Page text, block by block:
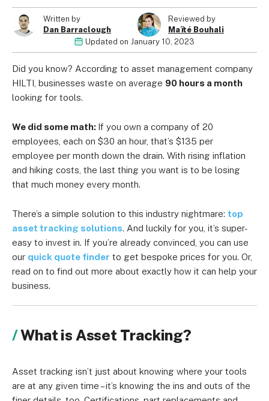
Written by
Dan Barraclough
Reviewed by
Maïté Bouhali
Updated on January 10, 2023
Did you know? According to asset management company
HILTI, businesses waste on average 90 hours a month
looking for tools.
We did some math: If you own a company of 20
employees, each on $30 an hour, that’s $135 per
employee per month down the drain. With rising inflation
and hiking costs, the last thing you want is to be losing
that much money every month.
There’s a simple solution to this industry nightmare: top
asset tracking solutions. And luckily for you, it’s super-
easy to invest in. If you’re already convinced, you can use
our quick quote finder to get bespoke prices for you. Or,
read on to find out more about exactly how it can help your
business.
What is Asset Tracking?
Asset tracking isn’t just about knowing where your tools
are at any given time – it’s knowing the ins and outs of the
Terms of Use
© 2026 Marketing VF Ltd. All Rights Reserved.
Shepherdess Walk, London, N1 7QE, United Kingdom. Registered in
England & Wales (no. 06951544)